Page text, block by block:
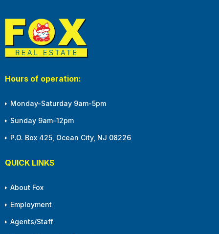
Hours of operation:
Monday-Saturday 9am-5pm
Sunday 9am-12pm
P.O. Box 425, Ocean City, NJ 08226
QUICK LINKS
About Fox
Employment
Agents/Staff